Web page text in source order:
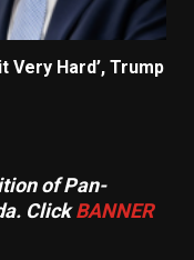
Very Hard’, Trump
of Pan-
ClickBANNER